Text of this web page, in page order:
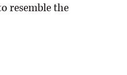
resemble the